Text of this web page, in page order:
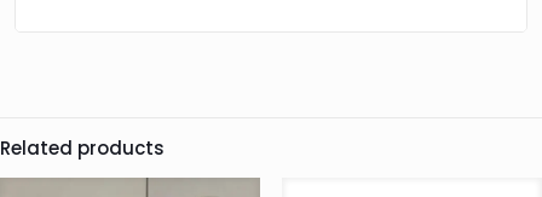
Related products